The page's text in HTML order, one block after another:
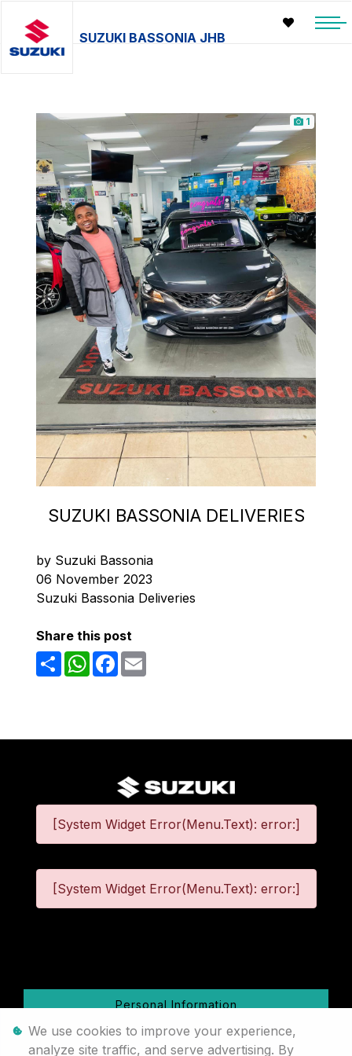
SUZUKI BASSONIA JHB
1
SUZUKI BASSONIA DELIVERIES
by Suzuki Bassonia
06 November 2023
Suzuki Bassonia Deliveries
Share this post
ShareWhatsAppFacebook
[System Widget Error(Menu.Text): error:]
[System Widget Error(Menu.Text): error:]
Personal Information
Terms & Conditions
We use cookies to improve your experience,
analyze site traffic, and serve advertising. By